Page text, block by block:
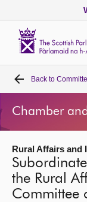
Home
Bills and laws
MSPs
Chamber and
Back to
Chamber
Rural Affairs and
the Rural
Committee